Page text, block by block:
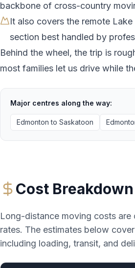
backbone of cross-country
It also covers the remote
section best handled by
Behind the wheel, the trip is
most families let us drive while
Major centres along the way:
Edmonton to Saskatoon
Cost Breakdown
Long-distance moving costs
rates. The estimates below
including loading, transit, and